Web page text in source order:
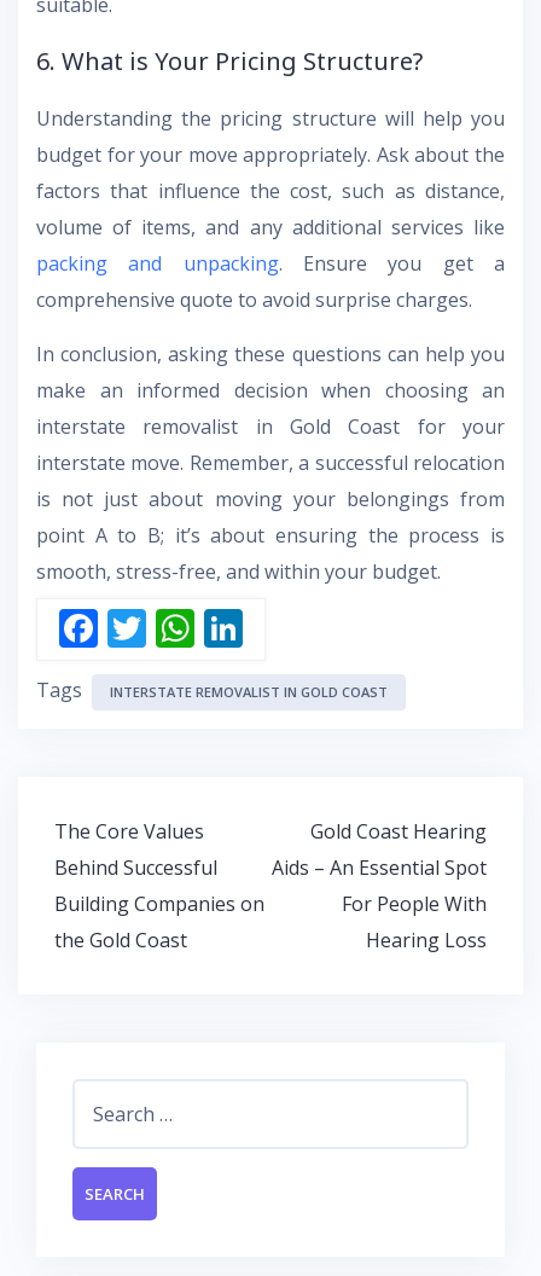
6. What is Your Pricing Structure?
Understanding the pricing structure will help you
budget for your move appropriately. Ask about the
factors that influence the cost, such as distance,
volume of items, and any additional services like
packing and unpacking. Ensure you get a
comprehensive quote to avoid surprise charges.
In conclusion, asking these questions can help you
make an informed decision when choosing an
interstate removalist in Gold Coast for your
interstate move. Remember, a successful relocation
is not just about moving your belongings from
point A to B; it’s about ensuring the process is
smooth, stress-free, and within your budget.
F
ac
e
o
k
T
w
itt
W
h
at
p
p
n
k
Tags INTERSTATE REMOVALIST IN GOLD COAST
Post
navigation
The Core Values
Behind Successful
Building Companies on
the Gold Coast
Gold Coast Hearing
Aids – An Essential Spot
For People With
Hearing Loss